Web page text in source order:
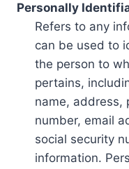
Personally
Refers to any
can be used to
the person to
pertains,
name, address,
number, email
social security
information.